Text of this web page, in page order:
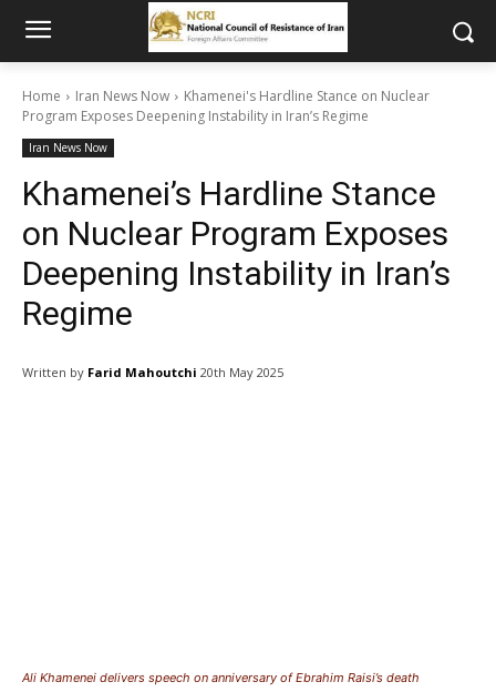
Home Iran News Now
Khamenei's Hardline Stance on Nuclear
Program Exposes Deepening Instability in Iran’s Regime
Iran News Now
Khamenei’s Hardline Stance
on Nuclear Program Exposes
Deepening Instability in Iran’s
Regime
Written by Farid Mahoutchi 20th May 2025
Ali Khamenei delivers speech on anniversary of Ebrahim Raisi’s death